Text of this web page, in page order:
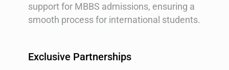
support for MBBS admissions, ensuring a
smooth process for international students.
Exclusive Partnerships